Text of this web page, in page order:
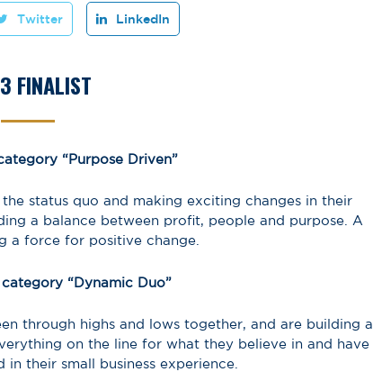
Twitter LinkedIn
FINALIST
“Purpose Driven”
status quo and making exciting changes in their
a balance between profit, people and purpose. A
a force for positive change.
“Dynamic Duo”
through highs and lows together, and are building a
on the line for what they believe in and have
their small business experience.